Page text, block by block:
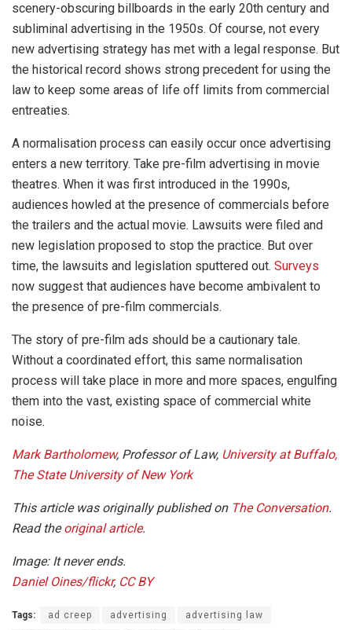
scenery-obscuring billboards in the early 20th century and
subliminal advertising in the 1950s. Of course, not every
new advertising strategy has met with a legal response. But
the historical record shows strong precedent for using the
law to keep some areas of life off limits from commercial
entreaties.
A normalisation process can easily occur once advertising
enters a new territory. Take pre-film advertising in movie
theatres. When it was first introduced in the 1990s,
audiences howled at the presence of commercials before
the trailers and the actual movie. Lawsuits were filed and
new legislation proposed to stop the practice. But over
time, the lawsuits and legislation sputtered out. Surveys
now suggest that audiences have become ambivalent to
the presence of pre-film commercials.
The story of pre-film ads should be a cautionary tale.
Without a coordinated effort, this same normalisation
process will take place in more and more spaces, engulfing
them into the vast, existing space of commercial white
noise.
Mark Bartholomew, Professor of Law, University at Buffalo,
The State University of New York
This article was originally published on The Conversation.
Read theoriginal article.
Image: It never ends.
Daniel Oines/flickr, CC BY
Tags: ad creep advertising advertising law